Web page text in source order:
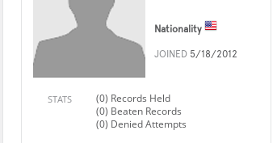
Nationality
JOINED 5/18/2012
STATS
(0) Records Held
(0) Beaten Records
(0) Denied Attempts